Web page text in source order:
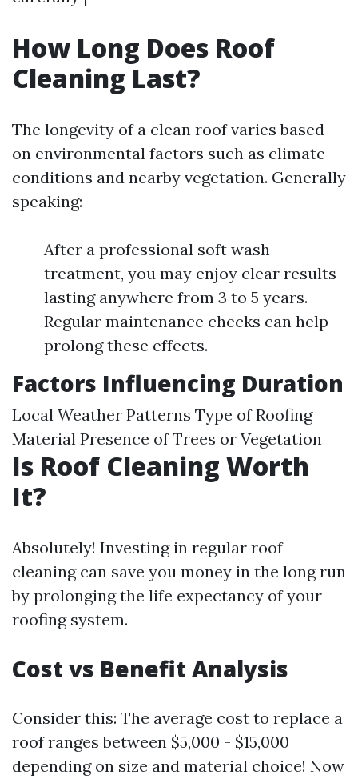
How Long Does Roof
Cleaning Last?
The longevity of a clean roof varies based
on environmental factors such as climate
conditions and nearby vegetation. Generally
speaking:
After a professional soft wash
treatment, you may enjoy clear results
lasting anywhere from 3 to 5 years.
Regular maintenance checks can help
prolong these effects.
Factors Influencing Duration
Local Weather Patterns Type of Roofing
Material Presence of Trees or Vegetation
Is Roof Cleaning Worth
It?
Absolutely! Investing in regular roof
cleaning can save you money in the long run
by prolonging the life expectancy of your
roofing system.
Cost vs Benefit Analysis
Consider this: The average cost to replace a
roof ranges between $5,000 - $15,000
depending on size and material choice! Now